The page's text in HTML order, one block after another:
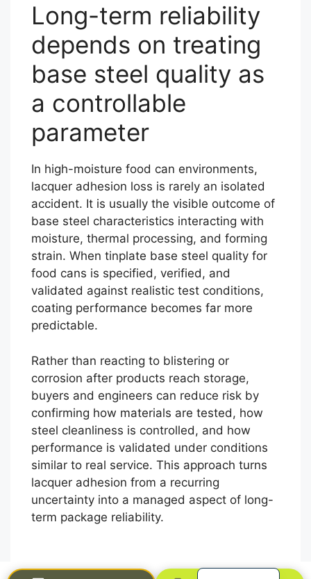
Long-term reliability
depends on treating
base steel quality as
a controllable
parameter
In high-moisture food can environments,
lacquer adhesion loss is rarely an isolated
accident. It is usually the visible outcome of
base steel characteristics interacting with
moisture, thermal processing, and forming
strain. When tinplate base steel quality for
food cans is specified, verified, and
validated against realistic test conditions,
coating performance becomes far more
predictable.
Rather than reacting to blistering or
corrosion after products reach storage,
buyers and engineers can reduce risk by
confirming how materials are tested, how
steel cleanliness is controlled, and how
performance is validated under conditions
similar to real service. This approach turns
lacquer adhesion from a recurring
uncertainty into a managed aspect of long-
term package reliability.
日本語
한국어
Français
العربية